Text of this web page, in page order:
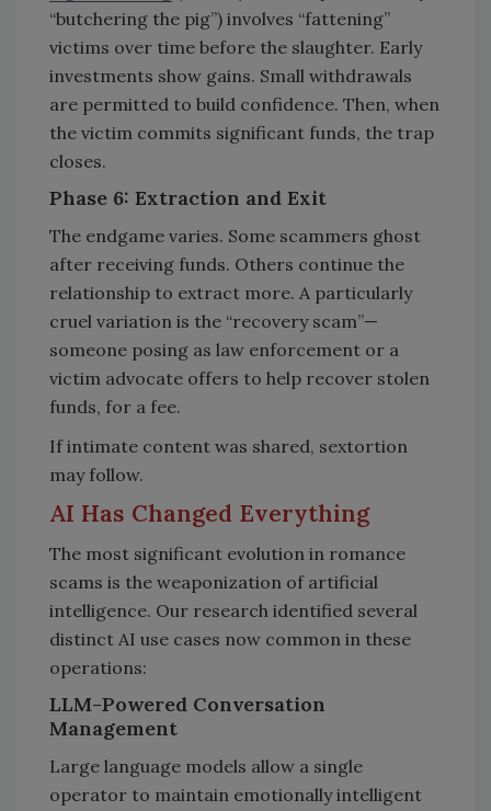
“butchering the pig”) involves “fattening”
victims over time before the slaughter. Early
investments show gains. Small withdrawals
are permitted to build confidence. Then, when
the victim commits significant funds, the trap
closes.
Phase 6: Extraction and Exit
The endgame varies. Some scammers ghost
after receiving funds. Others continue the
relationship to extract more. A particularly
cruel variation is the “recovery scam”—
someone posing as law enforcement or a
victim advocate offers to help recover stolen
funds, for a fee.
If intimate content was shared, sextortion
may follow.
AI Has Changed Everything
The most significant evolution in romance
scams is the weaponization of artificial
intelligence. Our research identified several
distinct AI use cases now common in these
operations:
LLM-Powered Conversation
Management
Large language models allow a single
operator to maintain emotionally intelligent